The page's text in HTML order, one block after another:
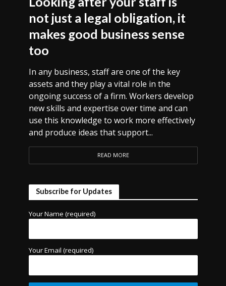
not just a legal obligation, it
makes good business sense
too
In any business, staff are one of the key
assets and they play a vital role in the
ongoing success of a firm. Workers develop
new skills and expertise over time and can
use this knowledge to work more effectively
and produce ideas that support...
READ MORE
Subscribe for Updates
Your Name (required)
Your Email (required)